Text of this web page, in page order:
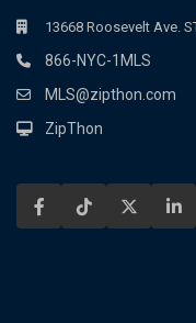
13668 Roosevelt Ave.
866-NYC-1MLS
MLS@zipthon.com
ZipThon